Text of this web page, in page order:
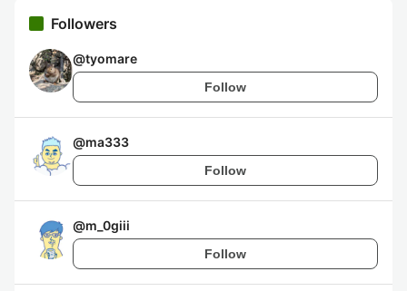
Followers
@tyomare
Follow
@ma333
Follow
@m_0giii
Follow